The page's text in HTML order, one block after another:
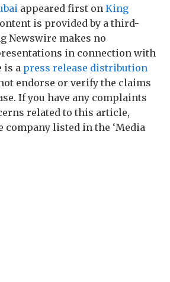
appeared first on King
is provided by a third-
Newswire makes no
in connection with
is a press release distribution
endorse or verify the claims
If you have any complaints
related to this article,
company listed in the ‘Media